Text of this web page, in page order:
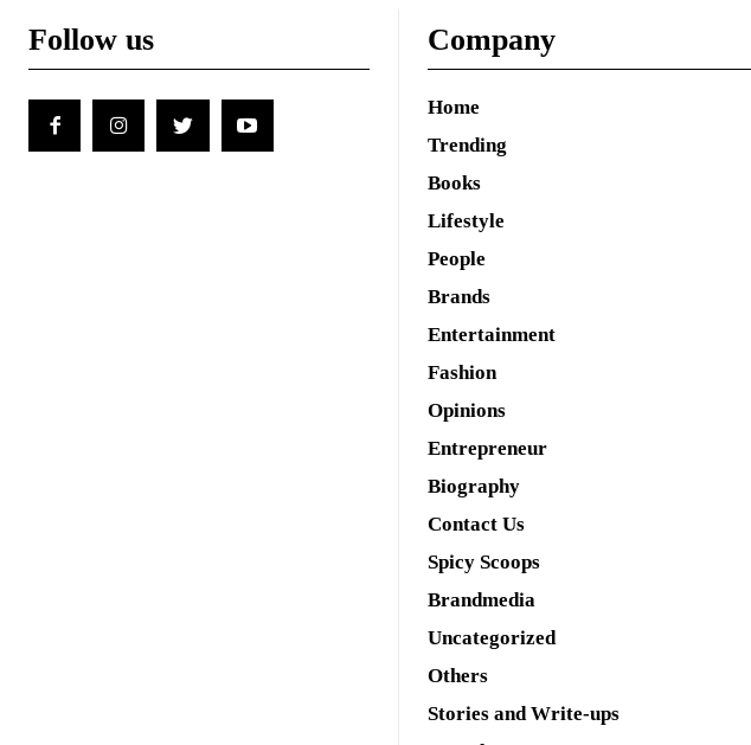
Follow us Company
Home
Trending
Books
Lifestyle
People
Brands
Entertainment
Fashion
Opinions
Entrepreneur
Biography
Contact Us
Spicy Scoops
Brandmedia
Uncategorized
Others
Stories and Write-ups